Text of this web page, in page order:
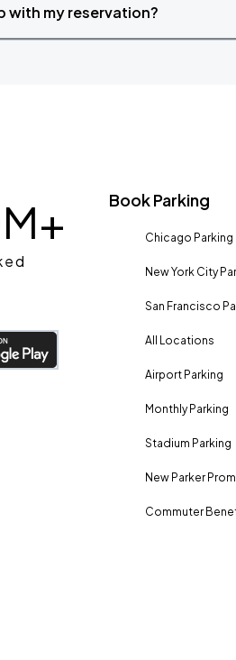
with my reservation?
Book Parking
Chicago Parking
New York City
San Francisco
All Locations
Airport Parking
Monthly Parking
Stadium Parking
New Parker
Commuter